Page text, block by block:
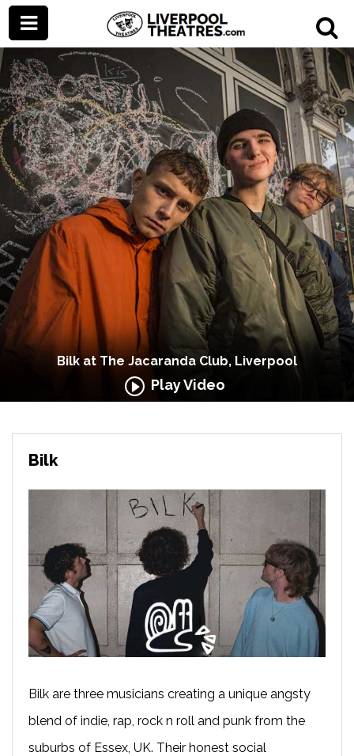
Bilk at The Jacaranda Club, Liverpool
Play Video
Bilk
Bilk are three musicians creating a unique angsty
blend of indie, rap, rock n roll and punk from the
suburbs of Essex, UK. Their honest social